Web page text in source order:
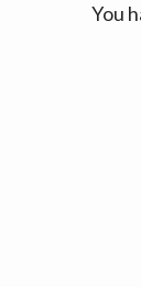
You